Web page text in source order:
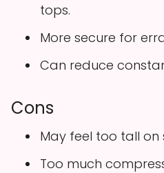
tops.
More secure for
Can reduce
Cons
May feel too tall on
Too much